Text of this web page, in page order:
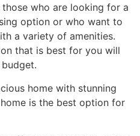
who are looking for a
option or who want to
a variety of amenities.
that is best for you will
home with stunning
is the best option for